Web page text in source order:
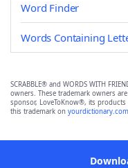
Word Finder
Words Containing
SCRABBLE® and WORDS WITH
owners. These trademark owners
sponsor, LoveToKnow®, its
this trademark on yourdictionary.com